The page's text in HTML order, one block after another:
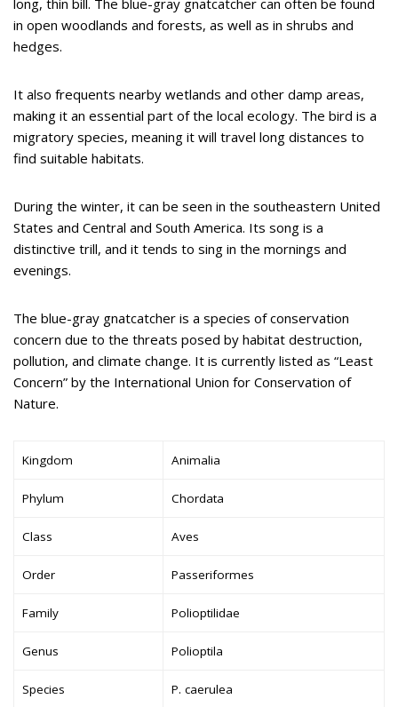
in open woodlands and forests, as well as in shrubs and
hedges.
It also frequents nearby wetlands and other damp areas,
making it an essential part of the local ecology. The bird is a
migratory species, meaning it will travel long distances to
find suitable habitats.
During the winter, it can be seen in the southeastern United
States and Central and South America. Its song is a
distinctive trill, and it tends to sing in the mornings and
evenings.
The blue-gray gnatcatcher is a species of conservation
concern due to the threats posed by habitat destruction,
pollution, and climate change. It is currently listed as “Least
Concern” by the International Union for Conservation of
Nature.
Kingdom Animalia
Phylum Chordata
Class Aves
Order Passeriformes
Family Polioptilidae
Genus Polioptila
Species P. caerulea